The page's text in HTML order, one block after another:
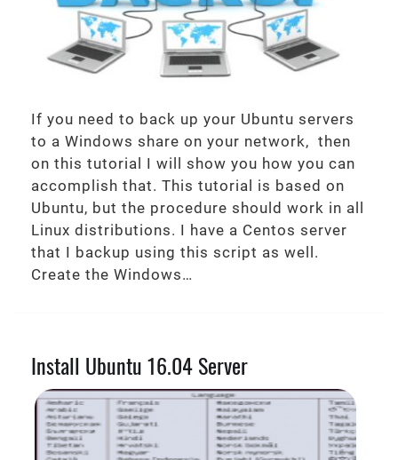
If you need to back up your Ubuntu servers
to a Windows share on your network, then
on this tutorial I will show you how you can
accomplish that. This tutorial is based on
Ubuntu, but the procedure should work in all
Linux distributions. I have a Centos server
that I backup using this script as well.
Create the Windows…
Install Ubuntu 16.04 Server